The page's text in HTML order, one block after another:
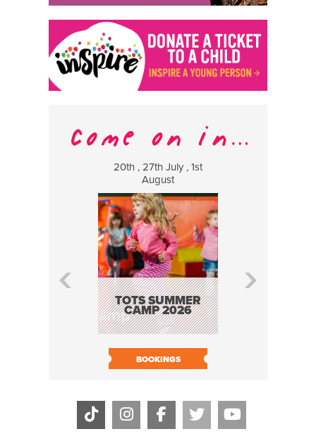
20th , 27th July , 1st
August
TOTS SUMMER
CAMP 2026
BOOKINGS